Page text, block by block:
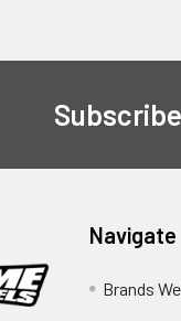
Navigate
Brands